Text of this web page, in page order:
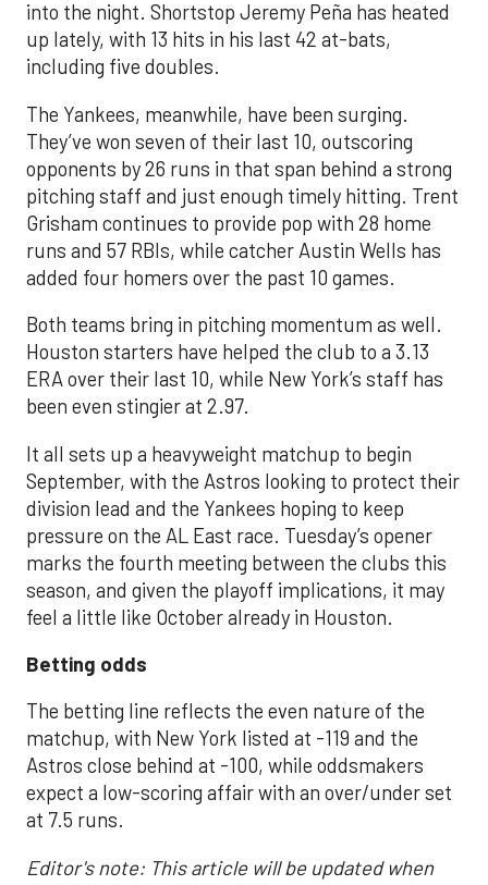
into the night. Shortstop Jeremy Peña has heated
up lately, with 13 hits in his last 42 at-bats,
including five doubles.
The Yankees, meanwhile, have been surging.
They’ve won seven of their last 10, outscoring
opponents by 26 runs in that span behind a strong
pitching staff and just enough timely hitting. Trent
Grisham continues to provide pop with 28 home
runs and 57 RBIs, while catcher Austin Wells has
added four homers over the past 10 games.
Both teams bring in pitching momentum as well.
Houston starters have helped the club to a 3.13
ERA over their last 10, while New York’s staff has
been even stingier at 2.97.
It all sets up a heavyweight matchup to begin
September, with the Astros looking to protect their
division lead and the Yankees hoping to keep
pressure on the AL East race. Tuesday’s opener
marks the fourth meeting between the clubs this
season, and given the playoff implications, it may
feel a little like October already in Houston.
Betting odds
The betting line reflects the even nature of the
matchup, with New York listed at -119 and the
Astros close behind at -100, while oddsmakers
expect a low-scoring affair with an over/under set
at 7.5 runs.
Editor's note: This article will be updated when